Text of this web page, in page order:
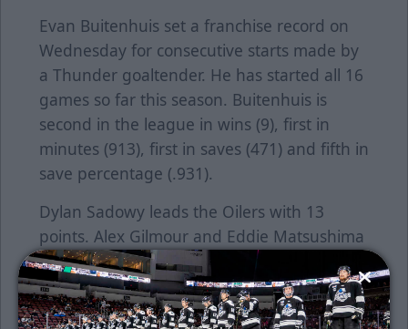
Evan Buitenhuis set a franchise record on
Wednesday for consecutive starts made by
a Thunder goaltender. He has started all 16
games so far this season. Buitenhuis is
second in the league in wins (9), first in
minutes (913), first in saves (471) and fifth in
save percentage (.931).
Dylan Sadowy leads the Oilers with 13
points. Alex Gilmour and Eddie Matsushima
are second with 12. Jay Dickman leads the
Thunder with 17 points. Peter Crinella is
second with 15.